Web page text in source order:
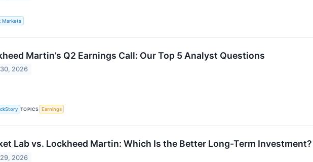
Markets
Martin’s Q2 Earnings Call: Our Top 5 Analyst Questions
2026
TOPICS Earnings
Lab vs. Lockheed Martin: Which Is the Better Long-Term Investment?
2026